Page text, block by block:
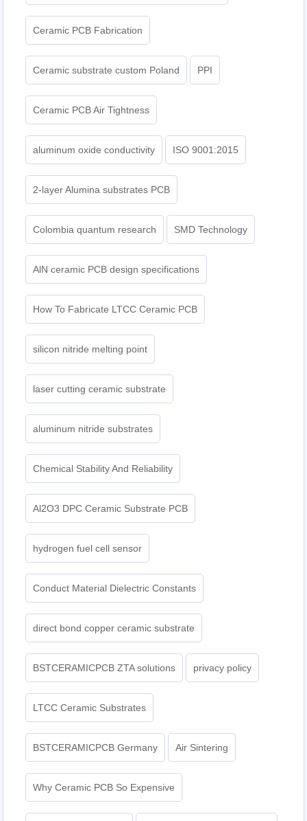
Ceramic PCB Fabrication
Ceramic substrate custom Poland PPI
Ceramic PCB Air Tightness
aluminum oxide conductivity ISO 9001:2015
2-layer Alumina substrates PCB
Colombia quantum research SMD Technology
AlN ceramic PCB design specifications
How To Fabricate LTCC Ceramic PCB
silicon nitride melting point
laser cutting ceramic substrate
aluminum nitride substrates
Chemical Stability And Reliability
Al2O3 DPC Ceramic Substrate PCB
hydrogen fuel cell sensor
Conduct Material Dielectric Constants
direct bond copper ceramic substrate
BSTCERAMICPCB ZTA solutions privacy policy
LTCC Ceramic Substrates
BSTCERAMICPCB Germany Air Sintering
Why Ceramic PCB So Expensive